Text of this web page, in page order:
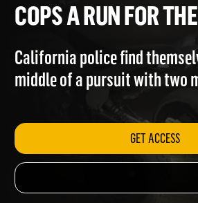
FLEEING
COPS A RUN FOR
California police find
middle of a pursuit with
GET ACCESS